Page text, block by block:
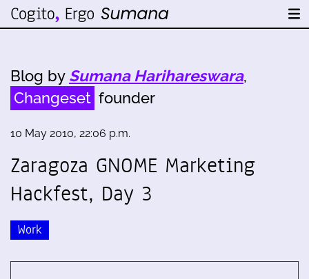
Blog by Sumana Harihareswara,
Changeset founder
10 May 2010, 22:06 p.m.
Zaragoza GNOME Marketing
Hackfest, Day 3
Work